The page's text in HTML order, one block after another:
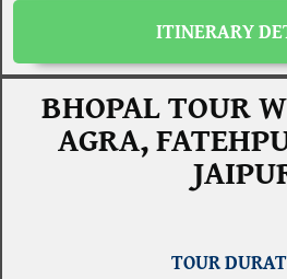
ITINERARY
BHOPAL TOUR
AGRA,
TOUR